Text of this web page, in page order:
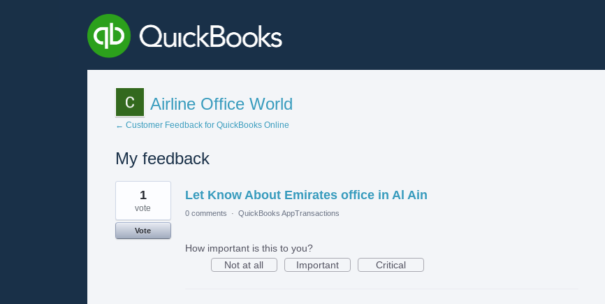
Airline Office World
← Customer Feedback for QuickBooks Online
My feedback
2
results
found
Let Know About Emirates office in Al Ain
1
vote
Vote
0 comments · QuickBooks AppTransactions
How important is this to you?
Not at all
Important Critical